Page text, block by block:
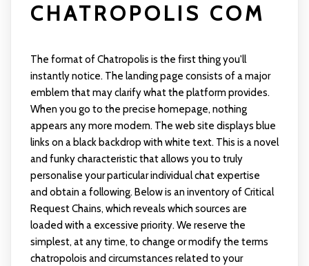
CHATROPOLIS COM
The format of Chatropolis is the first thing you'll
instantly notice. The landing page consists of a major
emblem that may clarify what the platform provides.
When you go to the precise homepage, nothing
appears any more modern. The web site displays blue
links on a black backdrop with white text. This is a novel
and funky characteristic that allows you to truly
personalise your particular individual chat expertise
and obtain a following. Below is an inventory of Critical
Request Chains, which reveals which sources are
loaded with a excessive priority. We reserve the
simplest, at any time, to change or modify the terms
chatropolois and circumstances related to your